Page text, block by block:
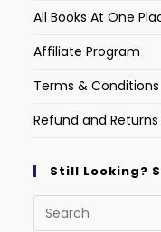
All Books At One
Affiliate Program
Terms & Conditions
Refund and
Still Looking?